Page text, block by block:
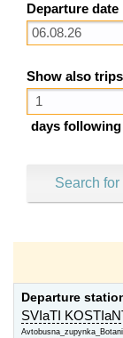
Departure date
Show also
days
Search for
Departure
SVIaTI